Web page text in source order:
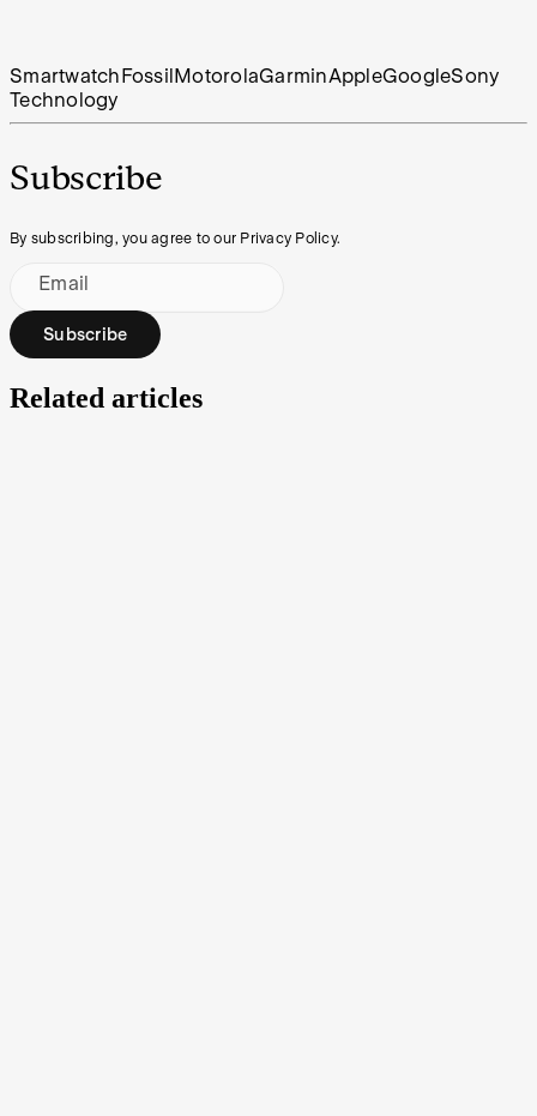
Smartwatch Fossil MotorolaGarminAppleGoogleSony
Technology
Subscribe
By subscribing, you agree to our Privacy Policy.
Email
Subscribe
Related articles